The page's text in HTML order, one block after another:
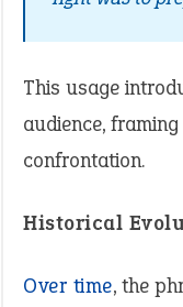
This usage
audience,
confrontation.
Historical
Over time, the